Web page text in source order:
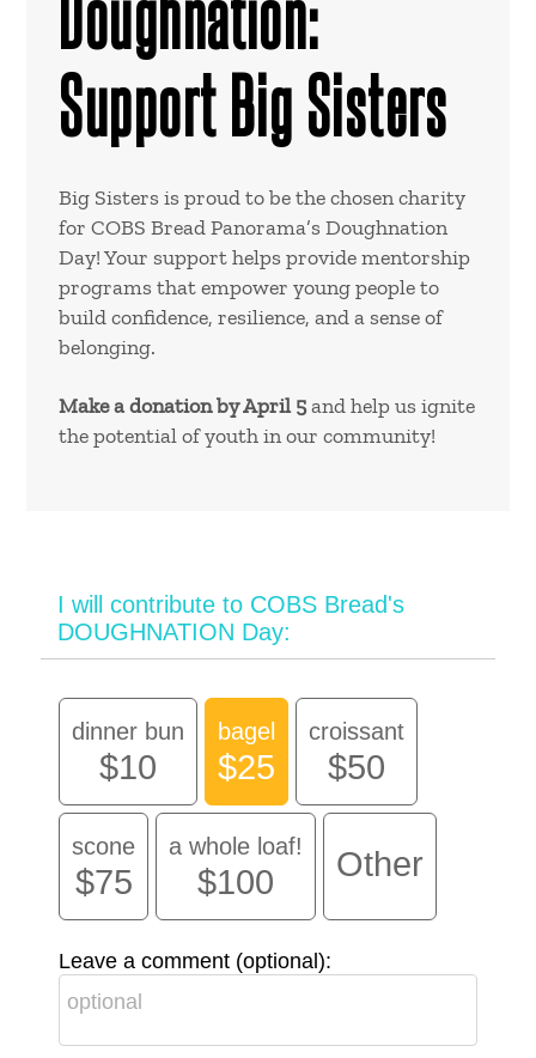
Support Big Sisters
Big Sisters is proud to be the chosen charity
for COBS Bread Panorama’s Doughnation
Day! Your support helps provide mentorship
programs that empower young people to
build confidence, resilience, and a sense of
belonging.
Make a donation by April 5and help us ignite
the potential of youth in our community!
I will contribute to COBS Bread's
DOUGHNATION Day:
dinner bun
$10
bagel
$25
croissant
$50
scone
$75
a whole loaf!
$100 Other
Leave a comment (optional):